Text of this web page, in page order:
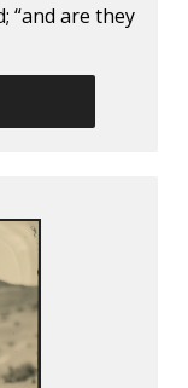
“and are they